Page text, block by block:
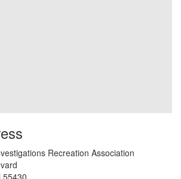
Recreation Association
55430